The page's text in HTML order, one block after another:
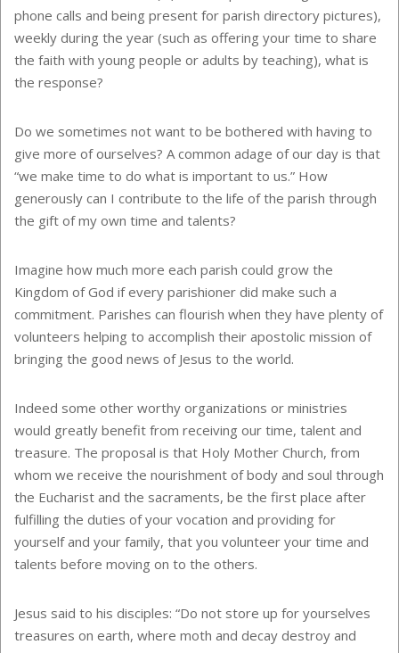
phone calls and being present for parish directory pictures),
weekly during the year (such as offering your time to share
the faith with young people or adults by teaching), what is
the response?
Do we sometimes not want to be bothered with having to
give more of ourselves? A common adage of our day is that
“we make time to do what is important to us.” How
generously can I contribute to the life of the parish through
the gift of my own time and talents?
Imagine how much more each parish could grow the
Kingdom of God if every parishioner did make such a
commitment. Parishes can flourish when they have plenty of
volunteers helping to accomplish their apostolic mission of
bringing the good news of Jesus to the world.
Indeed some other worthy organizations or ministries
would greatly benefit from receiving our time, talent and
treasure. The proposal is that Holy Mother Church, from
whom we receive the nourishment of body and soul through
the Eucharist and the sacraments, be the first place after
fulfilling the duties of your vocation and providing for
yourself and your family, that you volunteer your time and
talents before moving on to the others.
Jesus said to his disciples: “Do not store up for yourselves
treasures on earth, where moth and decay destroy and